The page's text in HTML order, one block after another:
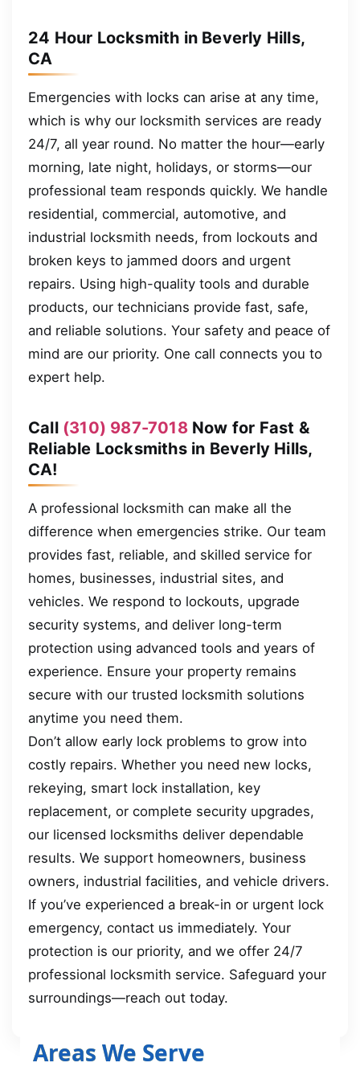
24 Hour Locksmith in Beverly Hills,
CA
Emergencies with locks can arise at any time,
which is why our locksmith services are ready
24/7, all year round. No matter the hour—early
morning, late night, holidays, or storms—our
professional team responds quickly. We handle
residential, commercial, automotive, and
industrial locksmith needs, from lockouts and
broken keys to jammed doors and urgent
repairs. Using high-quality tools and durable
products, our technicians provide fast, safe,
and reliable solutions. Your safety and peace of
mind are our priority. One call connects you to
expert help.
Call (310) 987-7018Now for Fast &
Reliable Locksmiths in Beverly Hills,
CA!
A professional locksmith can make all the
difference when emergencies strike. Our team
provides fast, reliable, and skilled service for
homes, businesses, industrial sites, and
vehicles. We respond to lockouts, upgrade
security systems, and deliver long-term
protection using advanced tools and years of
experience. Ensure your property remains
secure with our trusted locksmith solutions
anytime you need them.
Don’t allow early lock problems to grow into
costly repairs. Whether you need new locks,
rekeying, smart lock installation, key
replacement, or complete security upgrades,
our licensed locksmiths deliver dependable
results. We support homeowners, business
owners, industrial facilities, and vehicle drivers.
If you’ve experienced a break-in or urgent lock
emergency, contact us immediately. Your
protection is our priority, and we offer 24/7
professional locksmith service. Safeguard your
surroundings—reach out today.
Areas We Serve